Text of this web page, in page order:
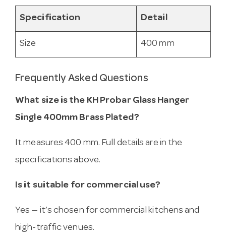
Specification Detail
Size 400 mm
Frequently Asked Questions
What size is the KH Probar Glass Hanger
Single 400mm Brass Plated?
It measures 400 mm. Full details are in the
specifications above.
Is it suitable for commercial use?
Yes — it’s chosen for commercial kitchens and
high-traffic venues.